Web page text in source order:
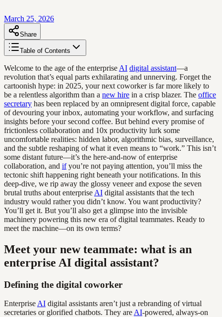
March 25, 2026
Share
Table of Contents
Welcome to the age of the enterprise AI digital assistant—a
revolution that’s equal parts exhilarating and unnerving. Forget the
cartoonish hype: in 2025, your next coworker is far more likely to
be a relentless algorithm than a new hire in a crisp blazer. The office
secretary has been replaced by an omnipresent digital force, capable
of devouring your inbox, automating your workflow, and surfacing
insights before your second coffee. But behind every promise of
frictionless collaboration and 10x productivity lurk some
uncomfortable realities: hidden labor, algorithmic bias, surveillance,
and the subtle reshaping of what it even means to “work.” This isn’t
some distant future—it’s the here-and-now of enterprise
collaboration, and ifyou’re not paying attention, you’ll miss the
tectonic shift happening right beneath your notifications. In this
deep-dive, we rip away the glossy veneer and expose the seven
brutal truths about enterprise AI digital assistants that the tech
industry would rather you didn’t know. You want productivity?
You’ll get it. But you’ll also get a glimpse into the invisible
machinery powering this new era of digital teammates. Ready to
meet the machine—on its own terms?
Meet your new teammate: what is an
enterprise AI digital assistant?
Defining the digital coworker
Enterprise AI digital assistants aren’t just a rebranding of virtual
secretaries or glorified chatbots. They are AI-powered, always-on